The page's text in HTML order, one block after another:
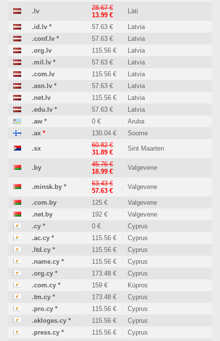
.lv
28.67 €
13.99 €
Läti
.id.lv * 57.63 €
Latvia
.conf.lv * 57.63 €
Latvia
.org.lv
115.56 €
Latvia
.mil.lv * 57.63 €
Latvia
.com.lv
115.56 €
Latvia
.asn.lv * 57.63 €
Latvia
.net.lv
115.56 €
Latvia
.edu.lv * 57.63 €
Latvia
.aw * 0 €
Aruba
.ax * 130.04 € Soome
.sx
60.82 €
31.89 €
Sint Maarten
.by
45.76 €
18.99 €
Valgevene
.minsk.by *
63.43 €
57.63 €
Valgevene
.com.by 125 €
Valgevene
.net.by
192 €
Valgevene
.cy * 0 €
Cyprus
.ac.cy * 115.56 €
Cyprus
.ltd.cy * 115.56 €
Cyprus
.name.cy * 115.56 €
Cyprus
.org.cy * 173.48 €
Cyprus
.com.cy * 159 €
Küpros
.tm.cy * 173.48 €
Cyprus
.pro.cy * 115.56 €
Cyprus
.ekloges.cy * 115.56 €
Cyprus
.press.cy * 115.56 €
Cyprus